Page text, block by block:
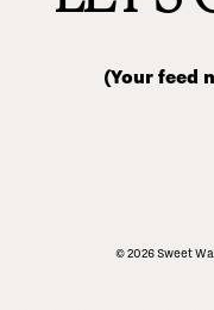
(Your feed
© 2026 Sweet